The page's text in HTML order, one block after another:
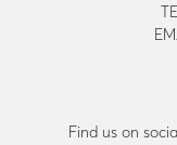
Find us on